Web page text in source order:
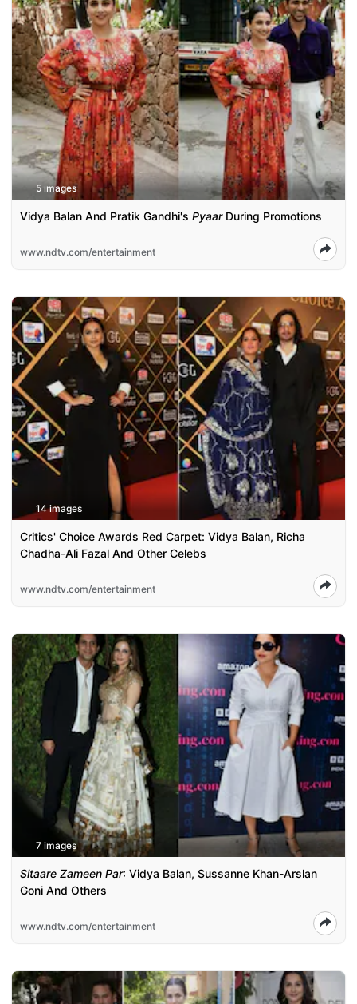
5 images
Vidya Balan And Pratik Gandhi's PyaarDuring Promotions
www.ndtv.com/entertainment
14 images
Critics' Choice Awards Red Carpet: Vidya Balan, Richa
Chadha-Ali Fazal And Other Celebs
www.ndtv.com/entertainment
7 images
Sitaare Zameen Par: Vidya Balan, Sussanne Khan-Arslan
Goni And Others
www.ndtv.com/entertainment